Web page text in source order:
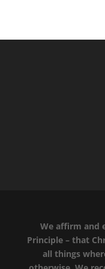
We affirm and
Principle – that
all things